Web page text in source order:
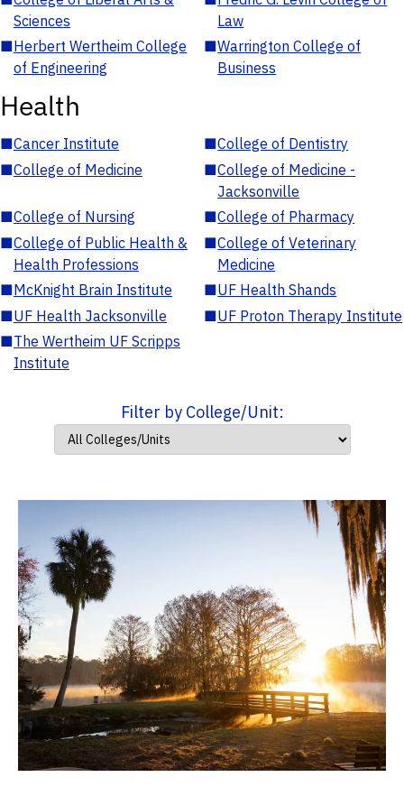
Sciences
Law
■Herbert Wertheim College
of Engineering
■Warrington College of
Business
Health
■Cancer Institute ■College of Dentistry
■College of Medicine ■College of Medicine -
Jacksonville
■College of Nursing ■College of Pharmacy
■College of Public Health &
Health Professions
■College of Veterinary
Medicine
■McKnight Brain Institute ■UF Health Shands
■UF Health Jacksonville ■UF Proton Therapy Institute
■The Wertheim UF Scripps
Institute
Filter by College/Unit: